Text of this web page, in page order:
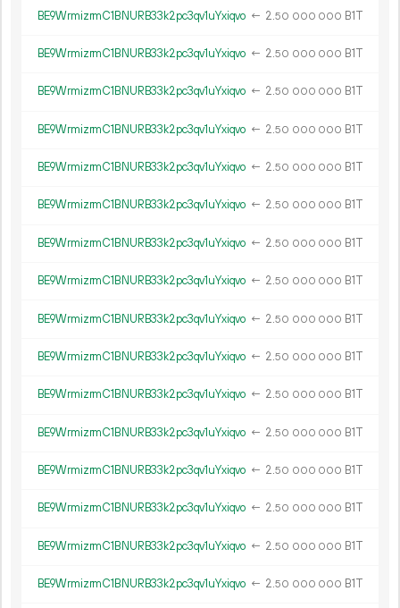
BE9WrmizrmC1BNURB33k2pc3qv1uYxiqvo ← 2.50 000 000 B1T
BE9WrmizrmC1BNURB33k2pc3qv1uYxiqvo ← 2.50 000 000 B1T
BE9WrmizrmC1BNURB33k2pc3qv1uYxiqvo ← 2.50 000 000 B1T
BE9WrmizrmC1BNURB33k2pc3qv1uYxiqvo ← 2.50 000 000 B1T
BE9WrmizrmC1BNURB33k2pc3qv1uYxiqvo ← 2.50 000 000 B1T
BE9WrmizrmC1BNURB33k2pc3qv1uYxiqvo ← 2.50 000 000 B1T
BE9WrmizrmC1BNURB33k2pc3qv1uYxiqvo ← 2.50 000 000 B1T
BE9WrmizrmC1BNURB33k2pc3qv1uYxiqvo ← 2.50 000 000 B1T
BE9WrmizrmC1BNURB33k2pc3qv1uYxiqvo ← 2.50 000 000 B1T
BE9WrmizrmC1BNURB33k2pc3qv1uYxiqvo ← 2.50 000 000 B1T
BE9WrmizrmC1BNURB33k2pc3qv1uYxiqvo ← 2.50 000 000 B1T
BE9WrmizrmC1BNURB33k2pc3qv1uYxiqvo ← 2.50 000 000 B1T
BE9WrmizrmC1BNURB33k2pc3qv1uYxiqvo ← 2.50 000 000 B1T
BE9WrmizrmC1BNURB33k2pc3qv1uYxiqvo ← 2.50 000 000 B1T
BE9WrmizrmC1BNURB33k2pc3qv1uYxiqvo ← 2.50 000 000 B1T
BE9WrmizrmC1BNURB33k2pc3qv1uYxiqvo ← 2.50 000 000 B1T